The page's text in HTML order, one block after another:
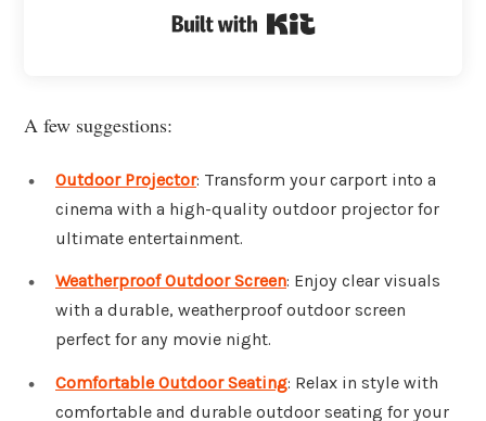
A few suggestions:
Outdoor Projector: Transform your carport into a
cinema with a high-quality outdoor projector for
ultimate entertainment.
Weatherproof Outdoor Screen: Enjoy clear visuals
with a durable, weatherproof outdoor screen
perfect for any movie night.
Comfortable Outdoor Seating: Relax in style with
comfortable and durable outdoor seating for your